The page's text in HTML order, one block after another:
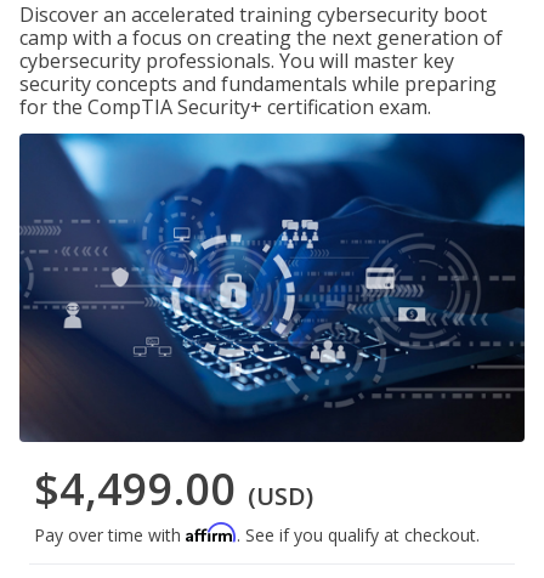
Discover an accelerated training cybersecurity boot
camp with a focus on creating the next generation of
cybersecurity professionals. You will master key
security concepts and fundamentals while preparing
for the CompTIA Security+ certification exam.
$4,499.00 (USD)
Pay over time with Affirm. See if you qualify at checkout.